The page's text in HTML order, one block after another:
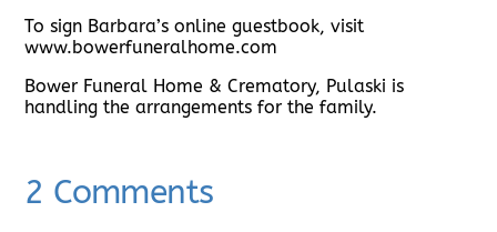
To sign Barbara’s online guestbook, visit
www.bowerfuneralhome.com
Bower Funeral Home & Crematory, Pulaski is
handling the arrangements for the family.
2 Comments